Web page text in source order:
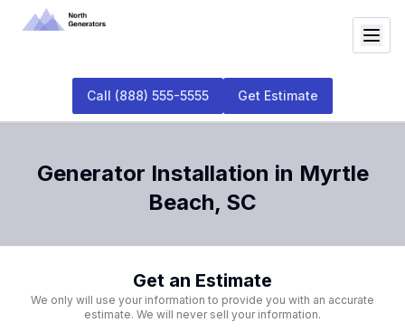
Call (888) 555-5555 Get Estimate
Generator Installation in Myrtle
Beach, SC
Get an Estimate
We only will use your information to provide you with an accurate
estimate. We will never sell your information.